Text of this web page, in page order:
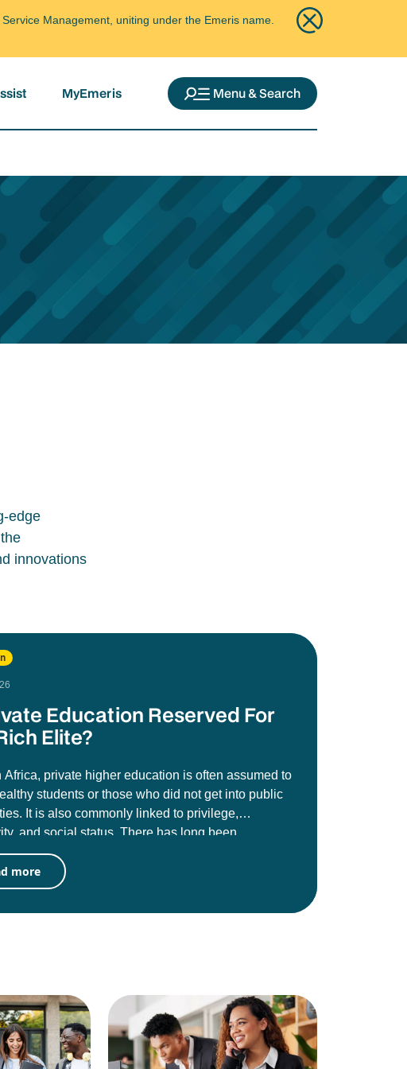
Management, uniting under the Emeris name.
MyEmeris Menu & Search
edge
innovations
Education Reserved For
Elite?
Africa, private higher education is often assumed to
students or those who did not get into public
It is also commonly linked to privilege,
and social status. There has long been
that these institutions are less credible than
like the University of Johannesburg,
of Pretoria, Wits, or Stellenbosch, and that
more